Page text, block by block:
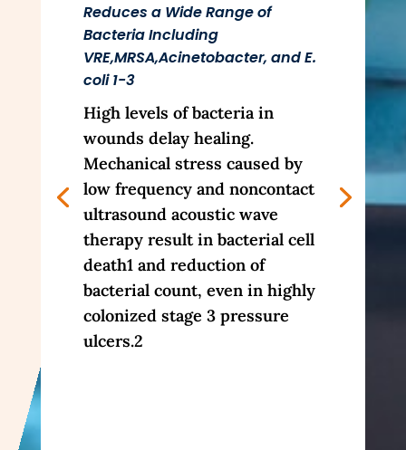
Reduces a Wide Range of
Bacteria Including
VRE,MRSA,Acinetobacter, and E.
coli 1-3
High levels of bacteria in
wounds delay healing.
Mechanical stress caused by
low frequency and noncontact
ultrasound acoustic wave
therapy result in bacterial cell
death1 and reduction of
bacterial count, even in highly
colonized stage 3 pressure
ulcers.2